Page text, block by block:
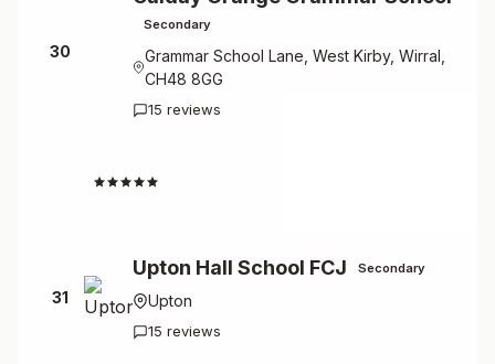
30
Secondary
Grammar School Lane, West Kirby, Wirral,
CH48 8GG
15 reviews
31
Upton Hall School FCJ Secondary
Upton
15 reviews